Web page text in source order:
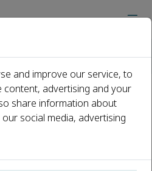
and improve our service, to
content, advertising and your
share information about
social media, advertising